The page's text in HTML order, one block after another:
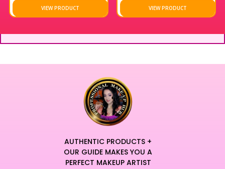
VIEW PRODUCT VIEW PRODUCT
AUTHENTIC PRODUCTS +
OUR GUIDE MAKES YOU A
PERFECT MAKEUP ARTIST